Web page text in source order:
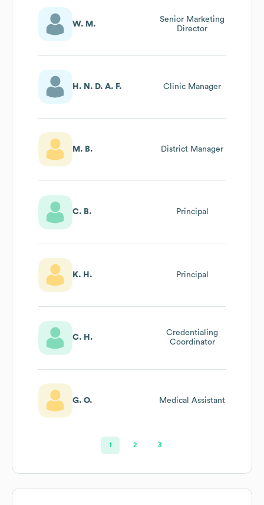
W. M.
Senior Marketing
Director
H. N. D. A. F. Clinic Manager
M. B. District Manager
C. B. Principal
K. H. Principal
C. H.
Credentialing
Coordinator
G. O. Medical Assistant
1 2 3